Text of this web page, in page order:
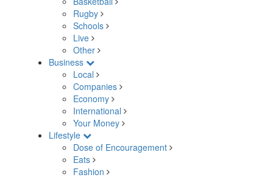
Rugby
Schools
Live
Other
Business
Local
Companies
Economy
International
Your Money
Lifestyle
Dose of Encouragement
Eats
Fashion